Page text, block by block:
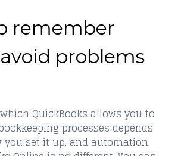
remember
problems
QuickBooks allows you to
processes depends
you set it up, and automation